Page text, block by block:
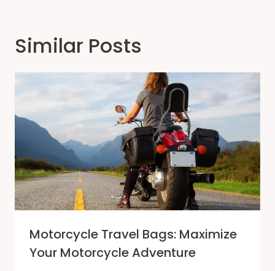
Similar Posts
Motorcycle Travel Bags: Maximize
Your Motorcycle Adventure